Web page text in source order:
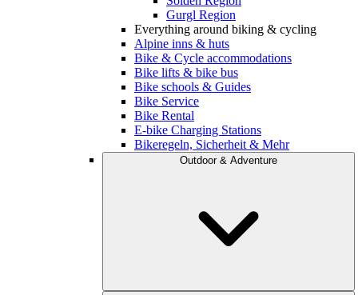
Gurgl Region
Everything around biking & cycling
Alpine inns & huts
Bike & Cycle accommodations
Bike lifts & bike bus
Bike schools & Guides
Bike Service
Bike Rental
E-bike Charging Stations
Bikeregeln, Sicherheit & Mehr
Outdoor & Adventure